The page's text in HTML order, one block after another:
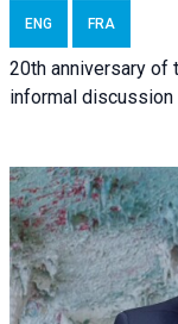
ENG FRA
20th anniversary of
informal discussion